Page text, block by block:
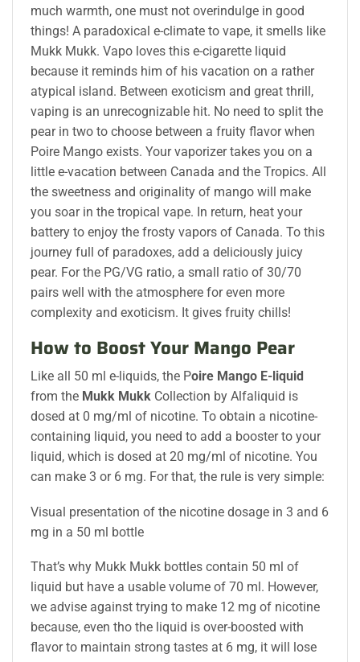
much warmth, one must not overindulge in good
things! A paradoxical e-climate to vape, it smells like
Mukk Mukk. Vapo loves this e-cigarette liquid
because it reminds him of his vacation on a rather
atypical island. Between exoticism and great thrill,
vaping is an unrecognizable hit. No need to split the
pear in two to choose between a fruity flavor when
Poire Mango exists. Your vaporizer takes you on a
little e-vacation between Canada and the Tropics. All
the sweetness and originality of mango will make
you soar in the tropical vape. In return, heat your
battery to enjoy the frosty vapors of Canada. To this
journey full of paradoxes, add a deliciously juicy
pear. For the PG/VG ratio, a small ratio of 30/70
pairs well with the atmosphere for even more
complexity and exoticism. It gives fruity chills!
How to Boost Your Mango Pear
Like all 50 ml e-liquids, the Poire Mango E-liquid
from the Mukk Mukk Collection by Alfaliquid is
dosed at 0 mg/ml of nicotine. To obtain a nicotine-
containing liquid, you need to add a booster to your
liquid, which is dosed at 20 mg/ml of nicotine. You
can make 3 or 6 mg. For that, the rule is very simple:
Visual presentation of the nicotine dosage in 3 and 6
mg in a 50 ml bottle
That’s why Mukk Mukk bottles contain 50 ml of
liquid but have a usable volume of 70 ml. However,
we advise against trying to make 12 mg of nicotine
because, even tho the liquid is over-boosted with
flavor to maintain strong tastes at 6 mg, it will lose